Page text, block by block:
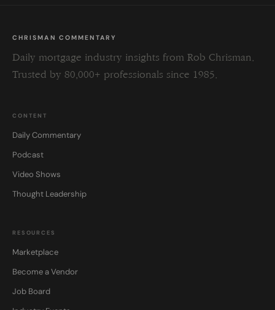
CHRISMAN COMMENTARY
Daily mortgage industry insights from Rob Chrisman.
Trusted by 80,000+ professionals since 1985.
CONTENT
Daily Commentary
Podcast
Video Shows
Thought Leadership
RESOURCES
Marketplace
Become a Vendor
Job Board